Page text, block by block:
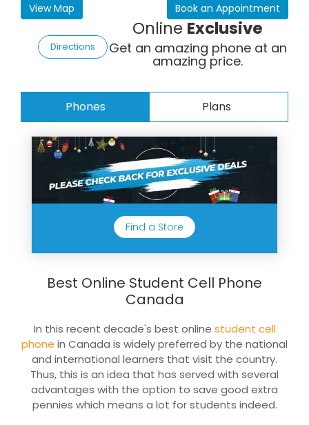
View Map Book an Appointment
Directions
Online Exclusive
Get an amazing phone at an
amazing price.
Phones Plans
Find a Store
Best Online Student Cell Phone
Canada
In this recent decade's best online student cell
phone in Canada is widely preferred by the national
and international learners that visit the country.
Thus, this is an idea that has served with several
advantages with the option to save good extra
pennies which means a lot for students indeed.